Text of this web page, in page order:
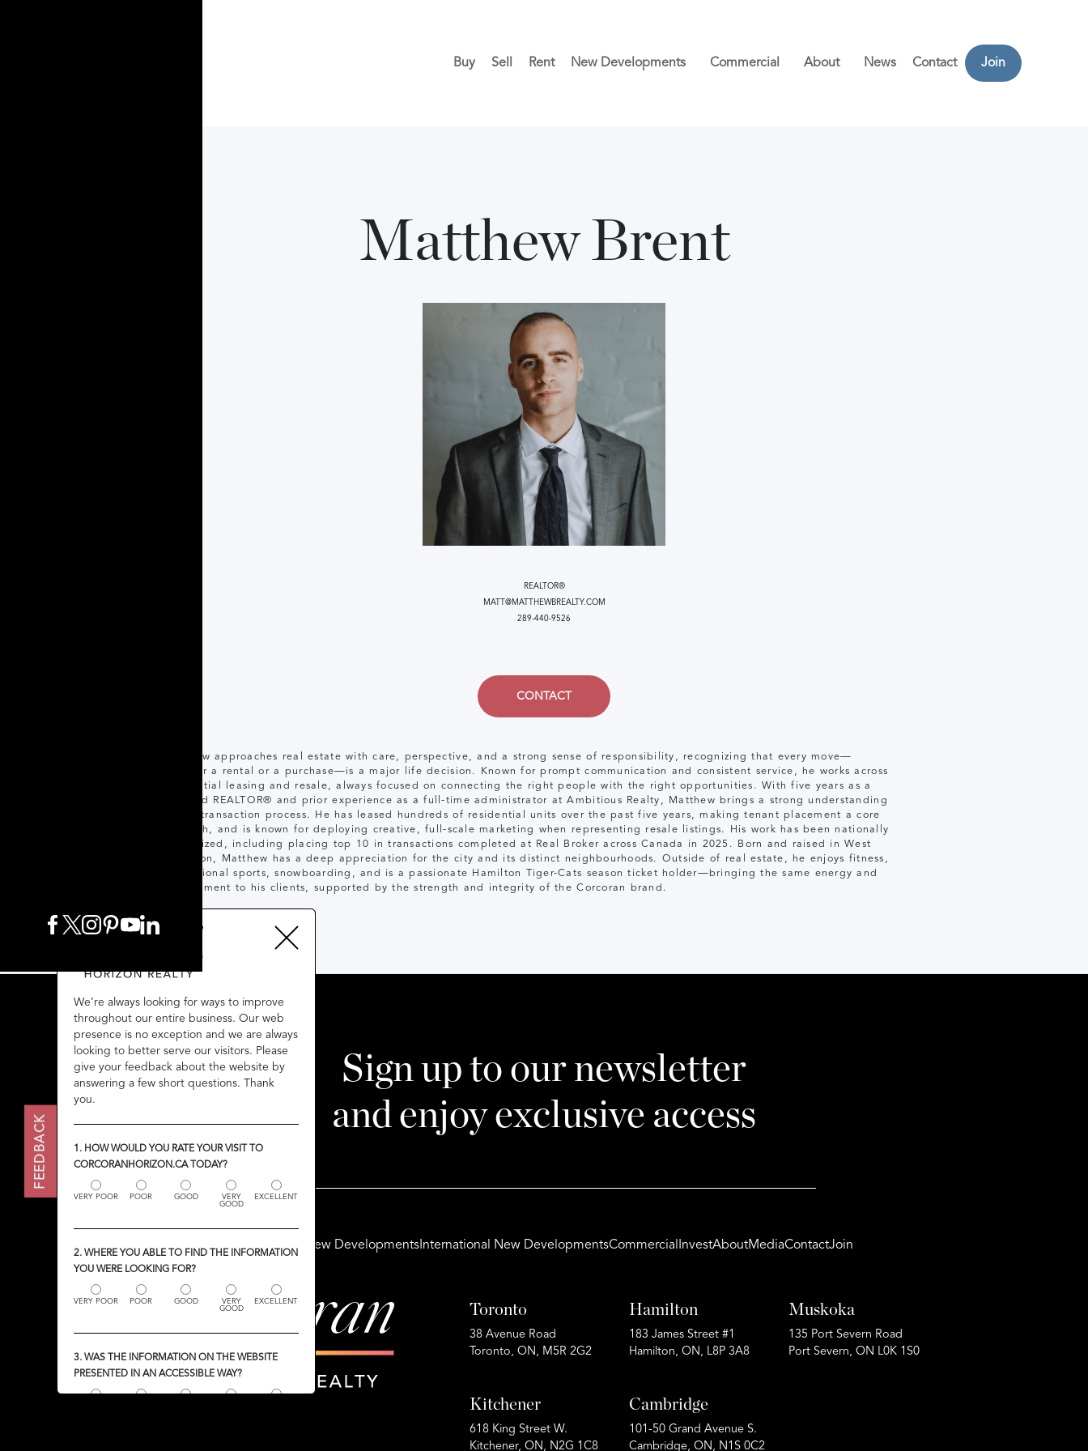
Buy Sell Rent New Developments Commercial About News Contact Join
Matthew Brent
REALTOR®
MATT@MATTHEWBREALTY.COM
289-440-9526
CONTACT
Matthew approaches real estate with care, perspective, and a strong sense of responsibility, recognizing that every move—
whether a rental or a purchase—is a major life decision. Known for prompt communication and consistent service, he works across
residential leasing and resale, always focused on connecting the right people with the right opportunities. With five years as a
licensed REALTOR® and prior experience as a full-time administrator at Ambitious Realty, Matthew brings a strong understanding
of the transaction process. He has leased hundreds of residential units over the past five years, making tenant placement a core
strength, and is known for deploying creative, full-scale marketing when representing resale listings. His work has been nationally
recognized, including placing top 10 in transactions completed at Real Broker across Canada in 2025. Born and raised in West
Hamilton, Matthew has a deep appreciation for the city and its distinct neighbourhoods. Outside of real estate, he enjoys fitness,
recreational sports, snowboarding, and is a passionate Hamilton Tiger-Cats season ticket holder—bringing the same energy and
commitment to his clients, supported by the strength and integrity of the Corcoran brand.
FEEDBACK
We’re always looking for ways to improve
throughout our entire business. Our web
presence is no exception and we are always
looking to better serve our visitors. Please
give your feedback about the website by
answering a few short questions. Thank
you.
1. HOW WOULD YOU RATE YOUR VISIT TO
CORCORANHORIZON.CA TODAY?
VERY POOR POOR GOOD
VERY
GOOD
EXCELLENT
2. WHERE YOU ABLE TO FIND THE INFORMATION
YOU WERE LOOKING FOR?
VERY POOR POOR GOOD
VERY
GOOD
EXCELLENT
3. WAS THE INFORMATION ON THE WEBSITE
PRESENTED IN AN ACCESSIBLE WAY?
FEEDBACK
We’re always looking for ways to improve
throughout our entire business. Our web
presence is no exception and we are always
looking to better serve our visitors. Please
give your feedback about the website by
answering a few short questions. Thank
you.
1. HOW WOULD YOU RATE YOUR VISIT TO
CORCORANHORIZON.CA TODAY?
VERY POOR POOR GOOD
VERY
GOOD
EXCELLENT
2. WHERE YOU ABLE TO FIND THE INFORMATION
YOU WERE LOOKING FOR?
VERY POOR POOR GOOD
VERY
GOOD
EXCELLENT
3. WAS THE INFORMATION ON THE WEBSITE
PRESENTED IN AN ACCESSIBLE WAY?
Sign up to our newsletter
and enjoy exclusive access
BuySellRent New DevelopmentsInternational New DevelopmentsCommercial InvestAboutMediaContactJoin
Toronto
38 Avenue Road
Toronto, ON, M5R 2G2
Hamilton
183 James Street #1
Hamilton, ON, L8P 3A8
Muskoka
135 Port Severn Road
Port Severn, ON L0K 1S0
Kitchener
618 King Street W.
Kitchener, ON, N2G 1C8
Cambridge
101-50 Grand Avenue S.
Cambridge, ON, N1S 0C2